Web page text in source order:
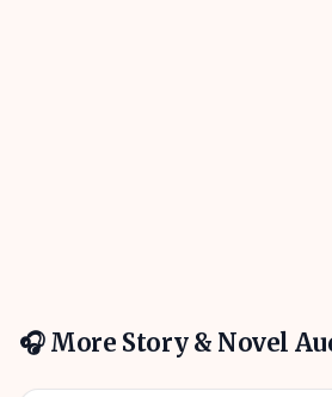
🎧 More Story & Novel